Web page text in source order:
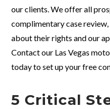
our clients. We offer all
complimentary case
about their rights and our
Contact our Las Vegas
today to set up your free
5 Critical